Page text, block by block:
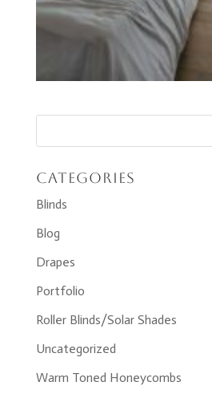
Categories
Blinds
Blog
Drapes
Portfolio
Roller Blinds/Solar Shades
Uncategorized
Warm Toned Honeycombs